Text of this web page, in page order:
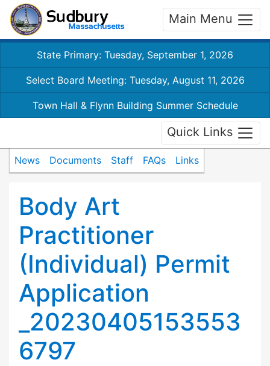
Main Menu
State Primary: Tuesday, September 1, 2026
Select Board Meeting: Tuesday, August 11, 2026
Town Hall & Flynn Building Summer Schedule
Quick Links
News Documents Staff FAQs Links
Body Art
Practitioner
(Individual) Permit
Application
_20230405153553
6797